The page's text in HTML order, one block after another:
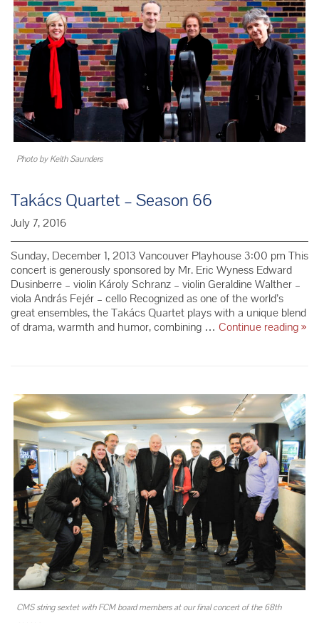
Photo by Keith Saunders
Takács Quartet – Season 66
July 7, 2016
Sunday, December 1, 2013 Vancouver Playhouse 3:00 pm This
concert is generously sponsored by Mr. Eric Wyness Edward
Dusinberre – violin Károly Schranz – violin Geraldine Walther –
viola András Fejér – cello Recognized as one of the world’s
great ensembles, the Takács Quartet plays with a unique blend
of drama, warmth and humor, combining … Continue reading»
CMS string sextet with FCM board members at our final concert of the 68th